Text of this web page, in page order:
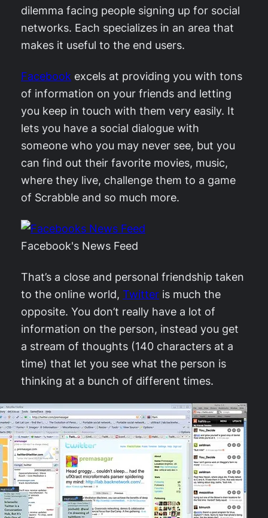
dilemma facing people signing up for social
networks. Each specializes in an area that
makes it useful to the end users.
Facebook excels at providing you with tons
of information on your friends and letting
you keep in touch with them very easily. It
lets you have a social dialogue with
someone who you may never see, but you
can find out their favorite movies, music,
where they live, challenge them to a game
of Scrabble and so much more.
Facebook's News Feed
That’s a close and personal friendship taken
to the online world, Twitter is much the
opposite. You don’t really have a lot of
information on the person, instead you get
a stream of thoughts (140 characters at a
time) that let you see what the person is
thinking at a bunch of different times.